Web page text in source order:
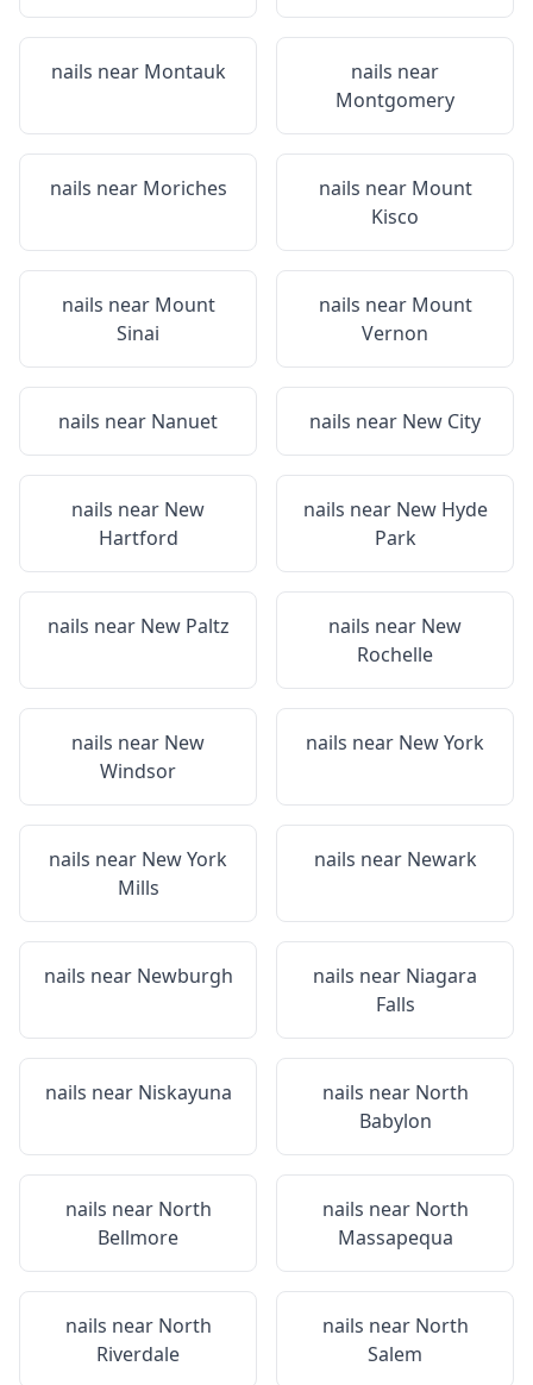
nails near Montauk
nails near
Montgomery
nails near Moriches nails near Mount
Kisco
nails near Mount
Sinai
nails near Mount
Vernon
nails near Nanuet nails near New City
nails near New
Hartford
nails near New Hyde
Park
nails near New Paltz nails near New
Rochelle
nails near New
Windsor
nails near New York
nails near New York
Mills
nails near Newark
nails near Newburgh nails near Niagara
Falls
nails near Niskayuna nails near North
Babylon
nails near North
Bellmore
nails near North
Massapequa
nails near North
Riverdale
nails near North
Salem